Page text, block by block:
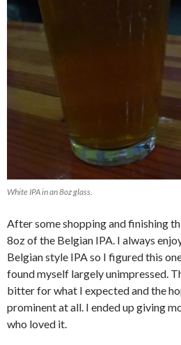
White IPA in an 8oz glass.
After some shopping and finishing
8oz of the Belgian IPA. I always
Belgian style IPA so I figured this
found myself largely unimpressed.
bitter for what I expected and the
prominent at all. I ended up giving
who loved it.